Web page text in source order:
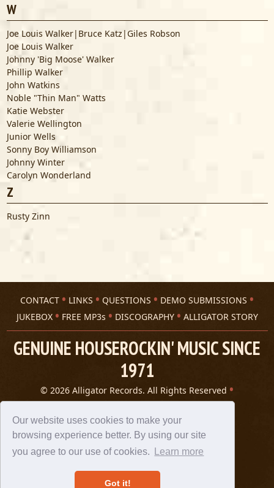
Our website uses cookies to make your
browsing experience better. By using our site
you agree to our use of cookies.
Learn more
Got it!
W
Joe Louis Walker|Bruce Katz|Giles Robson
Joe Louis Walker
Johnny 'Big Moose' Walker
Phillip Walker
John Watkins
Noble "Thin Man" Watts
Katie Webster
Valerie Wellington
Junior Wells
Sonny Boy Williamson
Johnny Winter
Carolyn Wonderland
Z
Rusty Zinn
CONTACT LINKS QUESTIONS
DEMO SUBMISSIONS
JUKEBOX
FREE MP3s DISCOGRAPHY ALLIGATOR STORY
GENUINE HOUSEROCKIN' MUSIC SINCE
1971
© 2026 Alligator Records. All Rights Reserved
Privacy Statement
A 305 Spin website